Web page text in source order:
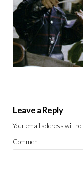
Leave a Reply
Your email address will
Comment